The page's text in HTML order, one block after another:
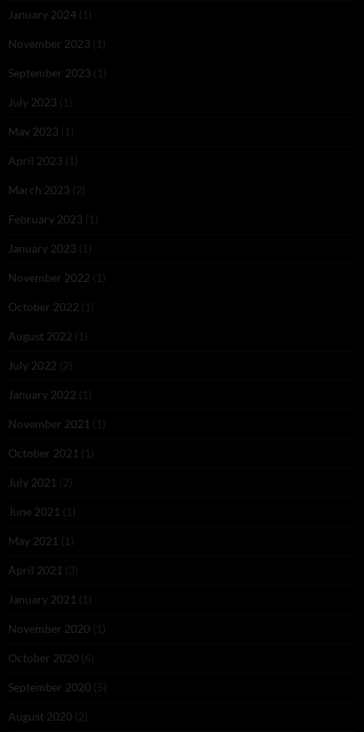
January 2024 (1)
November 2023 (1)
September 2023 (1)
July 2023 (1)
May 2023 (1)
April 2023 (1)
March 2023 (2)
February 2023 (1)
January 2023 (1)
November 2022 (1)
October 2022 (1)
August 2022 (1)
July 2022 (2)
January 2022 (1)
November 2021 (1)
October 2021 (1)
July 2021 (2)
June 2021 (1)
May 2021 (1)
April 2021 (3)
January 2021 (1)
November 2020 (1)
October 2020 (6)
September 2020 (5)
August 2020 (2)